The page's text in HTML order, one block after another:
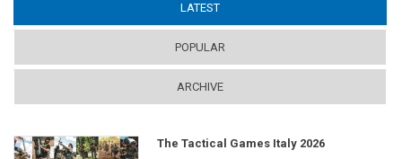
LATEST
POPULAR
ARCHIVE
The Tactical Games Italy 2026